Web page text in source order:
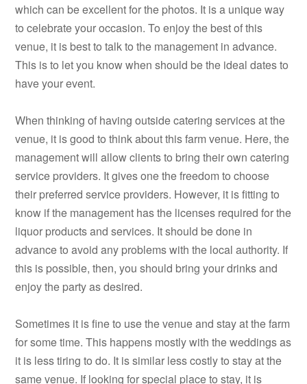
which can be excellent for the photos. It is a unique way
to celebrate your occasion. To enjoy the best of this
venue, it is best to talk to the management in advance.
This is to let you know when should be the ideal dates to
have your event.
When thinking of having outside catering services at the
venue, it is good to think about this farm venue. Here, the
management will allow clients to bring their own catering
service providers. It gives one the freedom to choose
their preferred service providers. However, it is fitting to
know if the management has the licenses required for the
liquor products and services. It should be done in
advance to avoid any problems with the local authority. If
this is possible, then, you should bring your drinks and
enjoy the party as desired.
Sometimes it is fine to use the venue and stay at the farm
for some time. This happens mostly with the weddings as
it is less tiring to do. It is similar less costly to stay at the
same venue. If looking for special place to stay, it is